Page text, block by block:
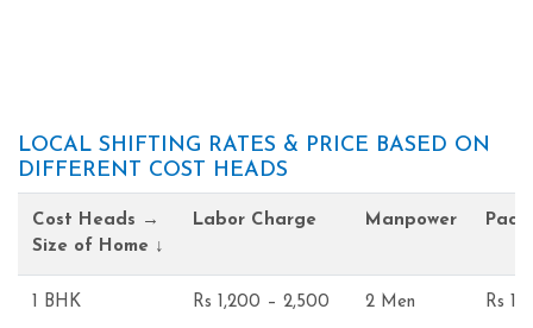
LOCAL SHIFTING RATES & PRICE BASED ON
DIFFERENT COST HEADS
Cost Heads →
Size of Home ↓
Labor Charge Manpower
1 BHK Rs 1,200 – 2,500 2 Men Rs